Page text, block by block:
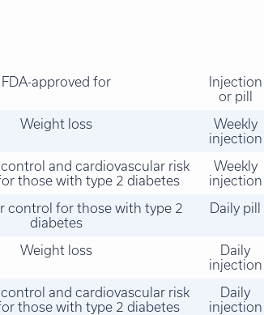
FDA-approved for
Injection
or pill
Weight loss
Weekly
injection
and cardiovascular risk
those with type 2 diabetes
Weekly
injection
control for those with type 2
diabetes
Daily pill
Weight loss
Daily
injection
and cardiovascular risk
those with type 2 diabetes
Daily
injection